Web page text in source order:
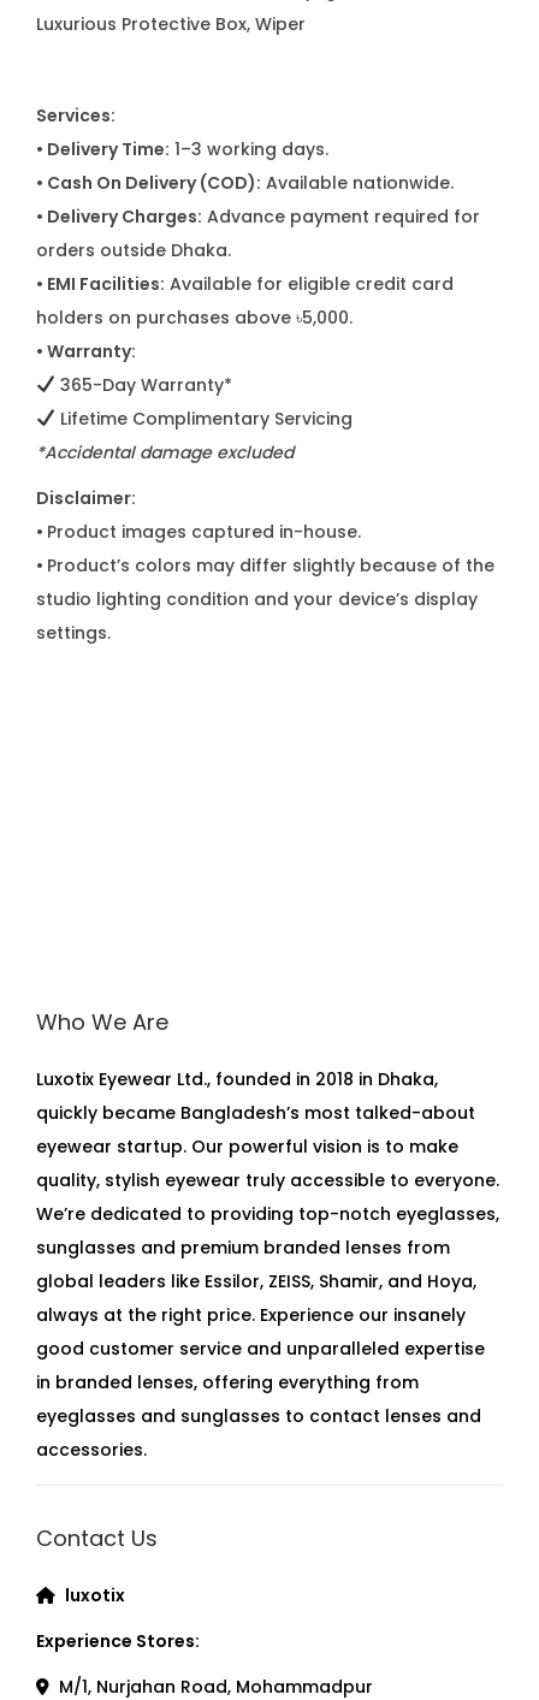
Luxurious Protective Box, Wiper
Services:
• Delivery Time: 1–3 working days.
• Cash On Delivery (COD): Available nationwide.
• Delivery Charges: Advance payment required for
orders outside Dhaka.
• EMI Facilities: Available for eligible credit card
holders on purchases above ৳5,000.
• Warranty:
365-Day Warranty*
Lifetime Complimentary Servicing
*Accidental damage excluded
Disclaimer:
• Product images captured in-house.
• Product’s colors may differ slightly because of the
studio lighting condition and your device’s display
settings.
Who We Are
Luxotix Eyewear Ltd., founded in 2018 in Dhaka,
quickly became Bangladesh’s most talked-about
eyewear startup. Our powerful vision is to make
quality, stylish eyewear truly accessible to everyone.
We’re dedicated to providing top-notch eyeglasses,
sunglasses and premium branded lenses from
global leaders like Essilor, ZEISS, Shamir, and Hoya,
always at the right price. Experience our insanely
good customer service and unparalleled expertise
in branded lenses, offering everything from
eyeglasses and sunglasses to contact lenses and
accessories.
Contact Us
luxotix
Experience Stores:
M/1, Nurjahan Road, Mohammadpur